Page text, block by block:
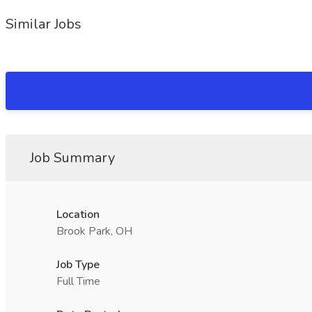
Similar Jobs
Job Summary
Location
Brook Park, OH
Job Type
Full Time